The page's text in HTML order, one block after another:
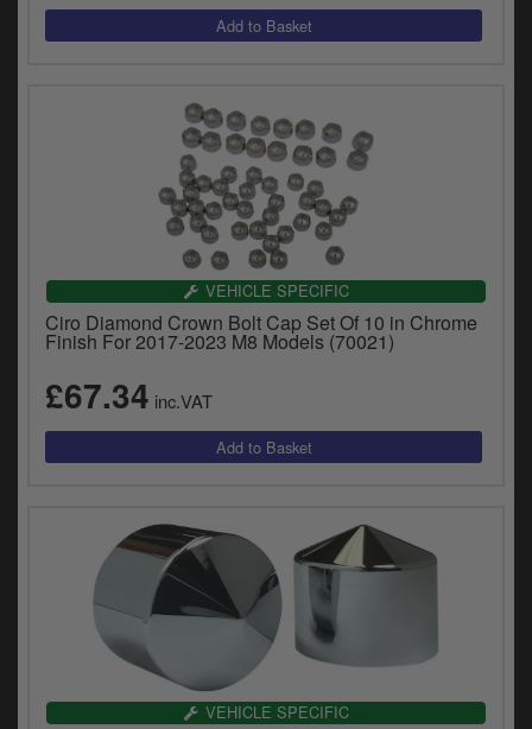
VEHICLE SPECIFIC
Ciro Diamond Crown Bolt Cap Set Of 10 in Chrome
Finish For 2017-2023 M8 Models (70021)
£67.34 inc.VAT
VEHICLE SPECIFIC